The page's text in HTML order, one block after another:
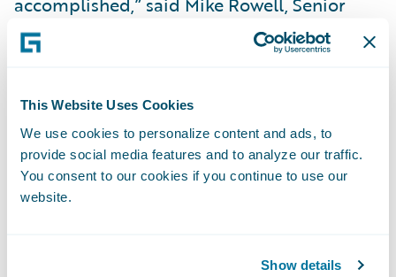
This Website Uses Cookies
We use cookies to personalize content and ads, to
provide social media features and to analyze our traffic.
You consent to our cookies if you continue to use our
website.
Show details
Vice President and Chief Information
Officer. “We’ve received positive feedback
direction we’re going. By having all of our
lines of business on InsuranceSuite and
involving our agents from the beginning of
the implementation process, it’s been very
easy to train them because they’re already